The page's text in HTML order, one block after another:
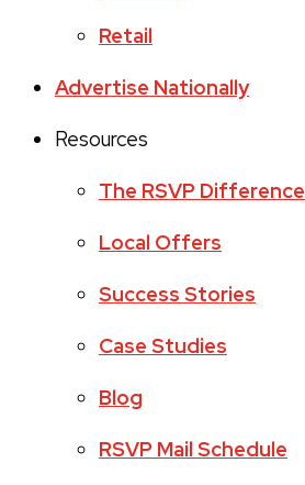
Retail
Advertise Nationally
Resources
The RSVP Difference
Local Offers
Success Stories
Case Studies
Blog
RSVP Mail Schedule